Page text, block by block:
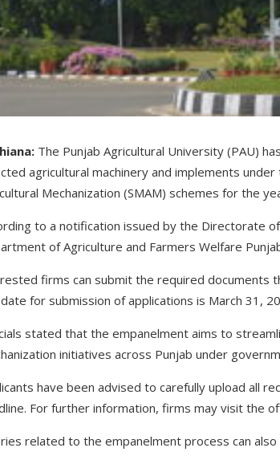
The Punjab Agricultural University (PAU)
agricultural machinery and implements
Mechanization (SMAM) schemes for the
to a notification issued by the Directorate
of Agriculture and Farmers Welfare
firms can submit the required documents
for submission of applications is March 31,
stated that the empanelment aims to
initiatives across Punjab under
have been advised to carefully upload all
For further information, firms may visit the
related to the empanelment process can